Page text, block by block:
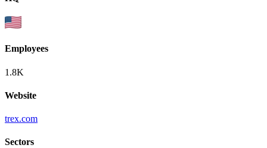
Employees
1.8K
Website
trex.com
Sectors